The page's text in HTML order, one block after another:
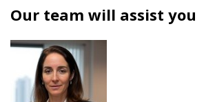
Our team will assist you